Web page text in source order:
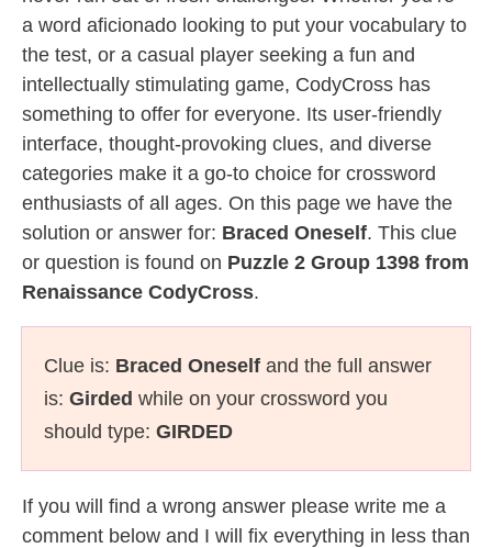
a word aficionado looking to put your vocabulary to
the test, or a casual player seeking a fun and
intellectually stimulating game, CodyCross has
something to offer for everyone. Its user-friendly
interface, thought-provoking clues, and diverse
categories make it a go-to choice for crossword
enthusiasts of all ages. On this page we have the
solution or answer for: Braced Oneself. This clue
or question is found on Puzzle 2 Group 1398 from
Renaissance CodyCross.
Clue is: Braced Oneself and the full answer
is: Girded while on your crossword you
should type: GIRDED
If you will find a wrong answer please write me a
comment below and I will fix everything in less than